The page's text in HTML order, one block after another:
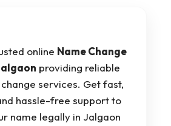
online Name Change
providing reliable
services. Get fast,
hassle-free support to
name legally in Jalgaon